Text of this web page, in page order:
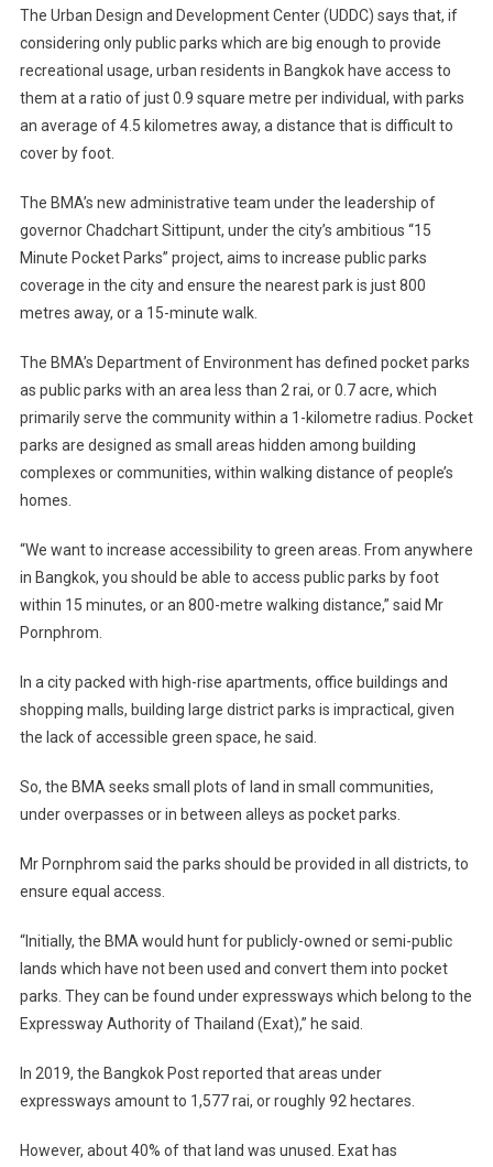
The Urban Design and Development Center (UDDC) says that, if
considering only public parks which are big enough to provide
recreational usage, urban residents in Bangkok have access to
them at a ratio of just 0.9 square metre per individual, with parks
an average of 4.5 kilometres away, a distance that is difficult to
cover by foot.
The BMA’s new administrative team under the leadership of
governor Chadchart Sittipunt, under the city’s ambitious “15
Minute Pocket Parks” project, aims to increase public parks
coverage in the city and ensure the nearest park is just 800
metres away, or a 15-minute walk.
The BMA’s Department of Environment has defined pocket parks
as public parks with an area less than 2 rai, or 0.7 acre, which
primarily serve the community within a 1-kilometre radius. Pocket
parks are designed as small areas hidden among building
complexes or communities, within walking distance of people’s
homes.
“We want to increase accessibility to green areas. From anywhere
in Bangkok, you should be able to access public parks by foot
within 15 minutes, or an 800-metre walking distance,” said Mr
Pornphrom.
In a city packed with high-rise apartments, office buildings and
shopping malls, building large district parks is impractical, given
the lack of accessible green space, he said.
So, the BMA seeks small plots of land in small communities,
under overpasses or in between alleys as pocket parks.
Mr Pornphrom said the parks should be provided in all districts, to
ensure equal access.
“Initially, the BMA would hunt for publicly-owned or semi-public
lands which have not been used and convert them into pocket
parks. They can be found under expressways which belong to the
Expressway Authority of Thailand (Exat),” he said.
In 2019, the Bangkok Post reported that areas under
expressways amount to 1,577 rai, or roughly 92 hectares.
However, about 40% of that land was unused. Exat has